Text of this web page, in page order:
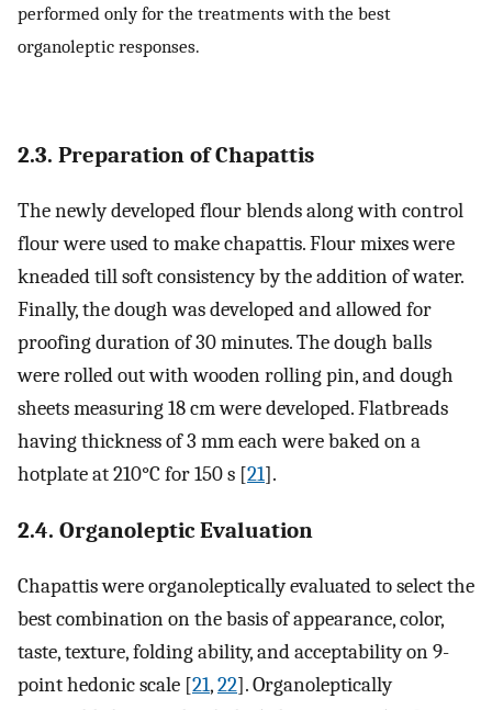
performed only for the treatments with the best
organoleptic responses.
2.3. Preparation of Chapattis
The newly developed flour blends along with control
flour were used to make chapattis. Flour mixes were
kneaded till soft consistency by the addition of water.
Finally, the dough was developed and allowed for
proofing duration of 30 minutes. The dough balls
were rolled out with wooden rolling pin, and dough
sheets measuring 18 cm were developed. Flatbreads
having thickness of 3 mm each were baked on a
hotplate at 210°C for 150 s [21].
2.4. Organoleptic Evaluation
Chapattis were organoleptically evaluated to select the
best combination on the basis of appearance, color,
taste, texture, folding ability, and acceptability on 9-
point hedonic scale [21,22]. Organoleptically